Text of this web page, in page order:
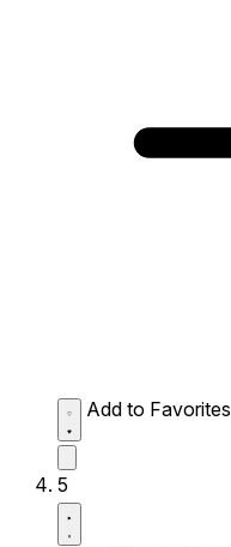
Add to Favorites
5